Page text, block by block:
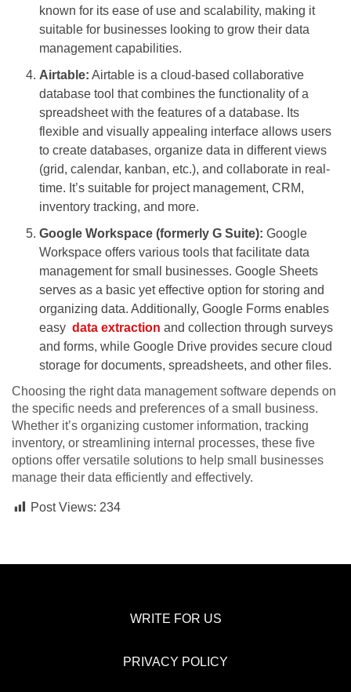
known for its ease of use and scalability, making it
suitable for businesses looking to grow their data
management capabilities.
Airtable: Airtable is a cloud-based collaborative
database tool that combines the functionality of a
spreadsheet with the features of a database. Its
flexible and visually appealing interface allows users
to create databases, organize data in different views
(grid, calendar, kanban, etc.), and collaborate in real-
time. It’s suitable for project management, CRM,
inventory tracking, and more.
Google Workspace (formerly G Suite): Google
Workspace offers various tools that facilitate data
management for small businesses. Google Sheets
serves as a basic yet effective option for storing and
organizing data. Additionally, Google Forms enables
easy data extraction and collection through surveys
and forms, while Google Drive provides secure cloud
storage for documents, spreadsheets, and other files.
Choosing the right data management software depends on
the specific needs and preferences of a small business.
Whether it’s organizing customer information, tracking
inventory, or streamlining internal processes, these five
options offer versatile solutions to help small businesses
manage their data efficiently and effectively.
Post Views: 234
WRITE FOR US
PRIVACY POLICY